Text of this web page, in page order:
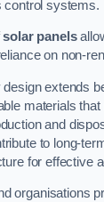
control systems.
solar panels
on non-
extends
materials
and
to long-
for effective
organisations